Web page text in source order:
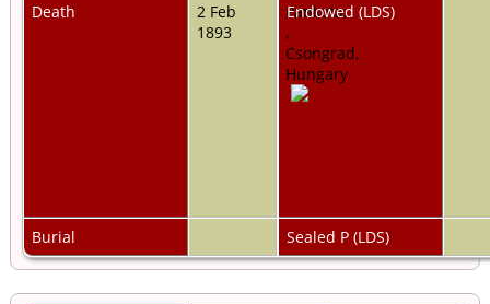
Death
2 Feb
1893
Pankota,
,
Csongrad,
Hungary
Endowed (LDS)
Burial Sealed P (LDS)